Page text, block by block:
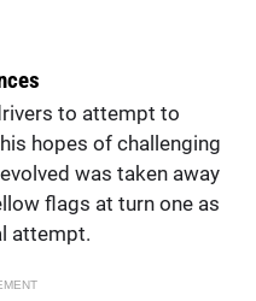
to attempt to
hopes of challenging
was taken away
flags at turn one as
attempt.